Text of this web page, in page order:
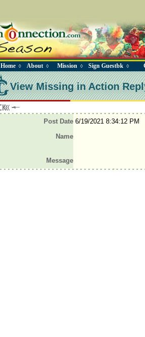
Home ◊ About ◊ Mission ◊ Sign Guestbk ◊
View Missing in Action
Post Date6/19/2021 8:34:12 PM
Name
Message